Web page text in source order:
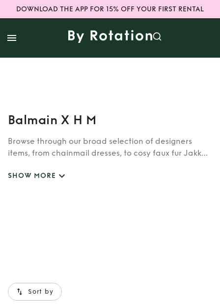
DOWNLOAD THE APP FOR 15% OFF YOUR FIRST RENTAL
Balmain X H M
Browse through our broad selection of designers
items, from chainmail dresses, to cosy faux fur Jakke
such as Burberry, Dior, Fendi, or newer designers like
SHOW MORE
Sort by